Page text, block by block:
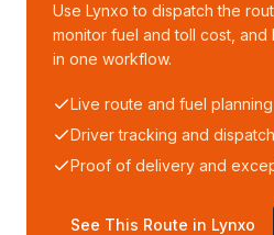
Use Lynxo to dispatch the
monitor fuel and toll cost,
in one workflow.
Live route and fuel planning
Driver tracking and
Proof of delivery and
See This Route in Lynxo